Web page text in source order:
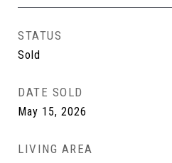
STATUS
Sold
DATE SOLD
May 15, 2026
LIVING AREA